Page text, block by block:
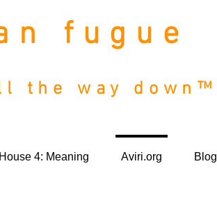
fugue
the way down™
House 4: Meaning Aviri.org Blog